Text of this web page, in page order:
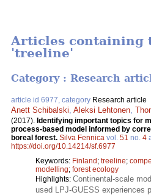
Articles containing
'treeline'
Category : Research
article id 6977, category Research article
Anett Schibalski Aleksi Lehtonen
(2017). Identifying important topics for
process-based model informed by
boreal forest. Silva Fennica vol. 51 no. 4
https://doi.org/10.14214/sf.6977
Keywords: Finland; treeline;
modelling; forest ecology
Highlights: Continental-scale
used LPJ-GUESS experiences